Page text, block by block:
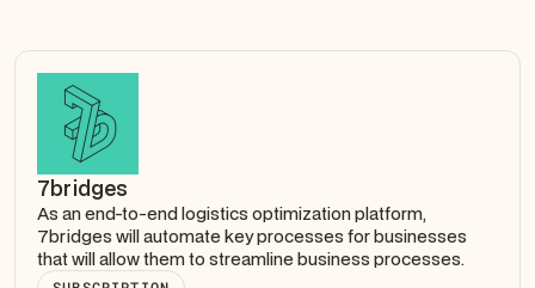
7bridges
As an end-to-end logistics optimization platform,
7bridges will automate key processes for businesses
that will allow them to streamline business processes.